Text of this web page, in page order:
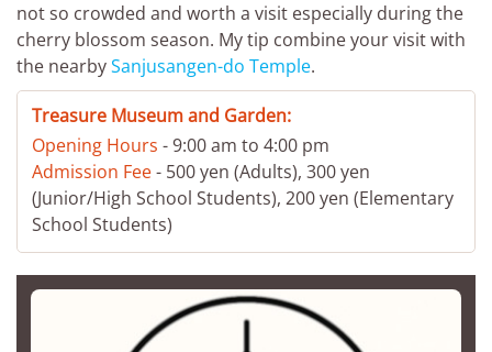
not so crowded and worth a visit especially during the
cherry blossom season. My tip combine your visit with
the nearbySanjusangen-do Temple.
Treasure Museum and Garden:
Opening Hours - 9:00 am to 4:00 pm
Admission Fee- 500 yen (Adults), 300 yen
(Junior/High School Students), 200 yen (Elementary
School Students)